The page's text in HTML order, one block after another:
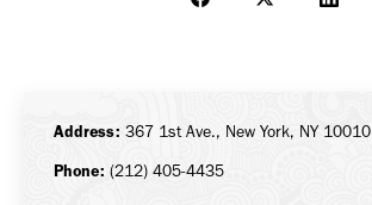
Share
Share
Share
Address: 367 1st Ave., New York, NY 10010
Phone: (212) 405-4435